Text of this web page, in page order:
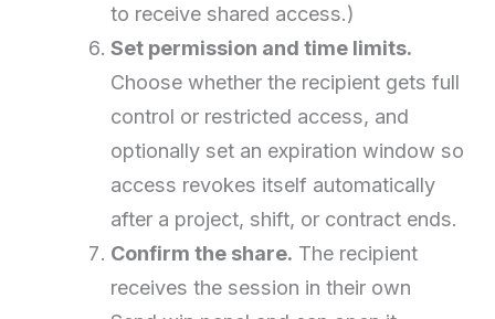
to receive shared access.)
Set permission and time limits.
Choose whether the recipient gets full
control or restricted access, and
optionally set an expiration window so
access revokes itself automatically
after a project, shift, or contract ends.
Confirm the share. The recipient
receives the session in their own